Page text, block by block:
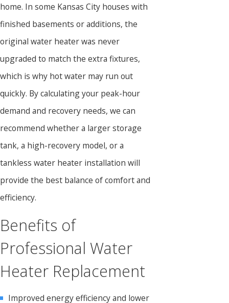
home. In some Kansas City houses with
finished basements or additions, the
original water heater was never
upgraded to match the extra fixtures,
which is why hot water may run out
quickly. By calculating your peak-hour
demand and recovery needs, we can
recommend whether a larger storage
tank, a high-recovery model, or a
tankless water heater installation will
provide the best balance of comfort and
efficiency.
Benefits of
Professional Water
Heater Replacement
Improved energy efficiency and lower